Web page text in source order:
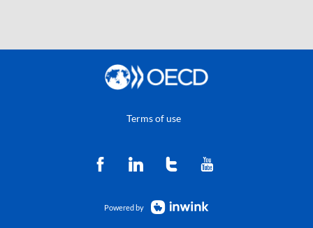
Terms of use
Powered by